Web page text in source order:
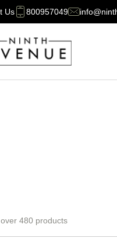
Us 800957049
480 products